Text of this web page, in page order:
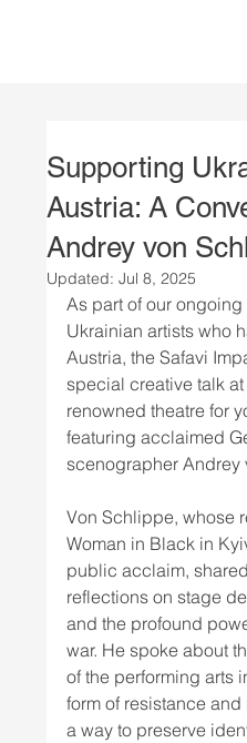
Supporting
Austria: A
Andrey von
Updated:Jul 8, 2025
As part of our
Ukrainian artists who
Austria, the Safavi
special creative talk
renowned theatre for
featuring acclaimed
scenographer Andrey
Von Schlippe, whose
Woman in Black in
public acclaim,
reflections on stage
and the profound
war. He spoke about
of the performing arts
form of resistance
a way to preserve